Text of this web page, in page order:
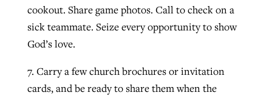
cookout. Share game photos. Call to check on a
sick teammate. Seize every opportunity to show
God’s love.
7. Carry a few church brochures or invitation
cards, and be ready to share them when the